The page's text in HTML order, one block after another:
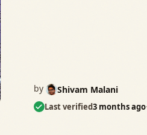
by Shivam Malani
Last verified3 months ago